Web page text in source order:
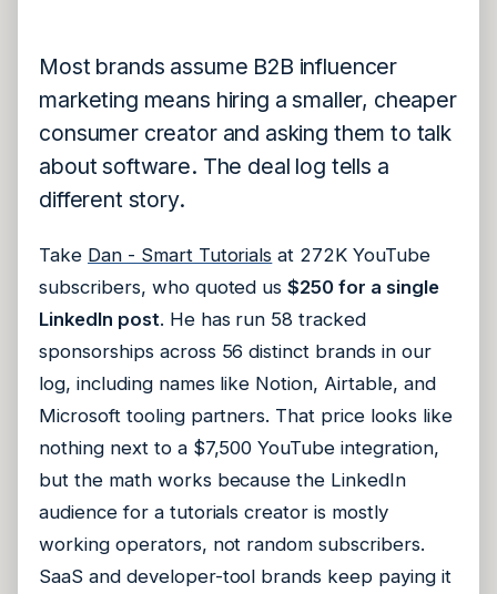
Most brands assume B2B influencer
marketing means hiring a smaller, cheaper
consumer creator and asking them to talk
about software. The deal log tells a
different story.
Take Dan - Smart Tutorials at 272K YouTube
subscribers, who quoted us$250 for a single
LinkedIn post. He has run 58 tracked
sponsorships across 56 distinct brands in our
log, including names like Notion, Airtable, and
Microsoft tooling partners. That price looks like
nothing next to a $7,500 YouTube integration,
but the math works because the LinkedIn
audience for a tutorials creator is mostly
working operators, not random subscribers.
SaaS and developer-tool brands keep paying it